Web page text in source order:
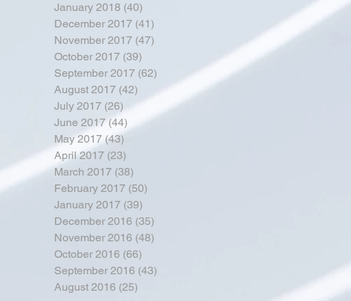
January 2018 (40)
December 2017 (41)
November 2017 (47)
October 2017 (39)
September 2017 (62) 62 posts
August 2017 (42) 42 posts
July 2017 (26) 26 posts
June 2017 (44) 44 posts
May 2017 (43)
April 2017 (23)
March 2017 (38)
February 2017 (50)
January 2017 (39)
December 2016 (35)
November 2016 (48)
October 2016 (66)
September 2016 (43)
August 2016 (25)